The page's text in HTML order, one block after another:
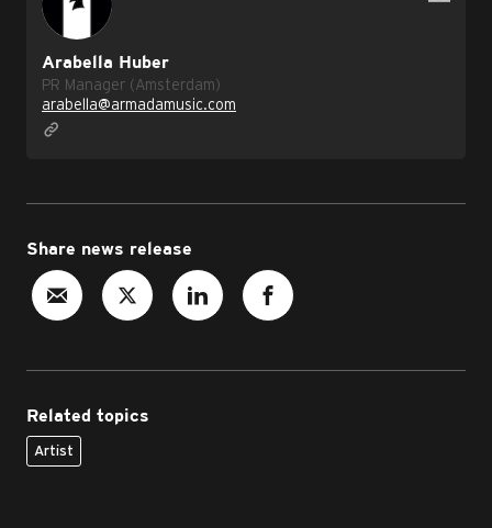
Arabella Huber
PR Manager (Amsterdam)
arabella@armadamusic.com
Share news release
Related topics
Artist